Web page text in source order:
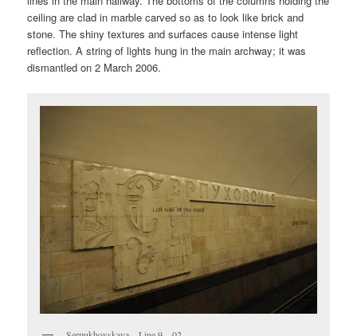
ceiling are clad in marble carved so as to look like brick and
stone. The shiny textures and surfaces cause intense light
reflection. A string of lights hung in the main archway; it was
dismantled on 2 March 2006.